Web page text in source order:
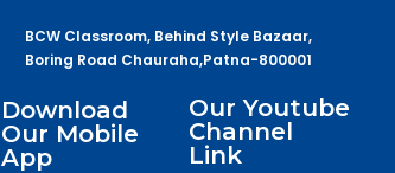
BCW Classroom, Behind Style Bazaar,
Boring Road Chauraha,Patna-800001
Download
Our Mobile
App
Our Youtube
Channel
Link